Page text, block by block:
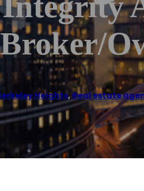
Heights, Real estate